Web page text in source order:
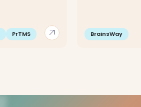
arrow_outward
PrTMS BrainsWay